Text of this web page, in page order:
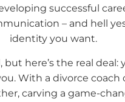
successful
– and hell
identity you want.
here’s the real deal:
With a divorce coach
carving a game-